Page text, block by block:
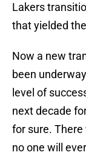
Lakers
that yielded
Now a new
been
level of
next decade
for sure.
no one will